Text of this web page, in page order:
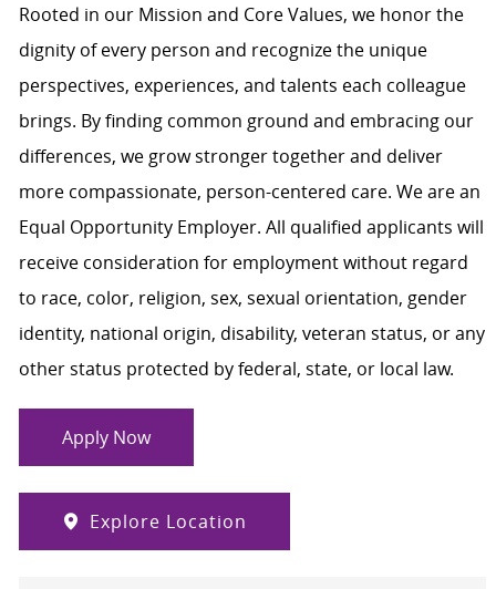
Rooted in our Mission and Core Values, we honor the
dignity of every person and recognize the unique
perspectives, experiences, and talents each colleague
brings. By finding common ground and embracing our
differences, we grow stronger together and deliver
more compassionate, person-centered care. We are an
Equal Opportunity Employer. All qualified applicants will
receive consideration for employment without regard
to race, color, religion, sex, sexual orientation, gender
identity, national origin, disability, veteran status, or any
other status protected by federal, state, or local law.
Apply Now
Explore Location